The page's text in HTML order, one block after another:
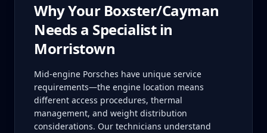
Why Your Boxster/Cayman
Needs a Specialist in
Morristown
Mid-engine Porsches have unique service
requirements—the engine location means
different access procedures, thermal
management, and weight distribution
considerations. Our technicians understand